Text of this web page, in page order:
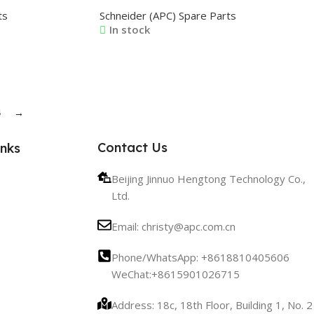
Schneider (APC) Spare Parts
In stock
→
Contact Us
Beijing Jinnuo Hengtong Technology Co.,
Ltd.
Email: christy@apc.com.cn
Phone/WhatsApp: +8618810405606
WeChat:+8615901026715
Address: 18c, 18th Floor, Building 1, No. 2